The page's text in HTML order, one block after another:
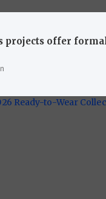
projects offer